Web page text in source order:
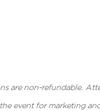
are non-refundable.
event for marketing